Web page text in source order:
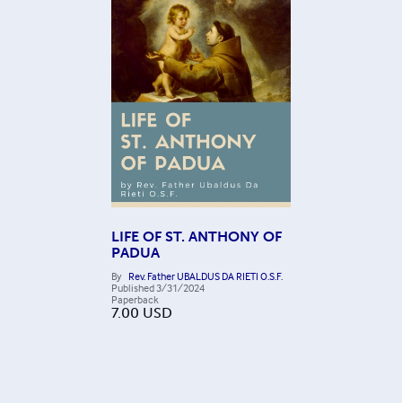
LIFE OF ST. ANTHONY OF
PADUA
By Rev. Father UBALDUS DA RIETI O.S.F.
Published3/31/2024
Paperback
7.00 USD